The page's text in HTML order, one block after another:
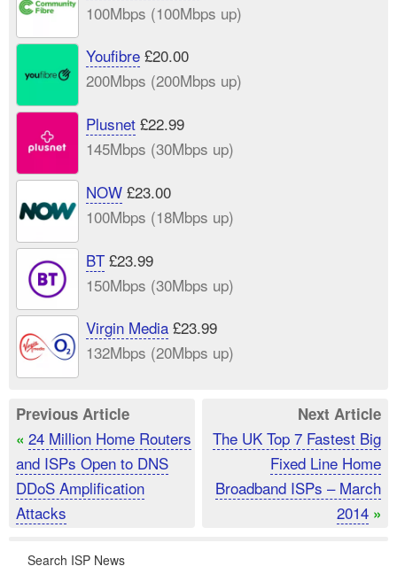
100Mbps (100Mbps up)
Youfibre£20.00
200Mbps (200Mbps up)
Plusnet£22.99
145Mbps (30Mbps up)
NOW£23.00
100Mbps (18Mbps up)
BT£23.99
150Mbps (30Mbps up)
Virgin Media£23.99
132Mbps (20Mbps up)
Previous Article
« 24 Million Home Routers
and ISPs Open to DNS
DDoS Amplification
Attacks
Next Article
The UK Top 7 Fastest Big
Fixed Line Home
Broadband ISPs – March
2014 »
Search ISP News